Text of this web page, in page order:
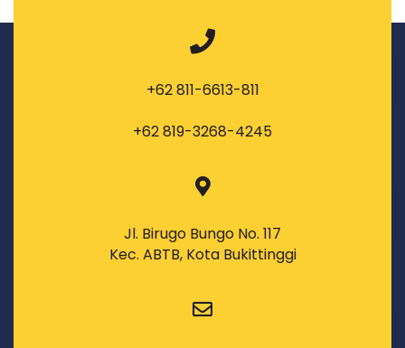
+62 811-6613-811
+62 819-3268-4245
Jl. Birugo Bungo No. 117
Kec. ABTB, Kota Bukittinggi